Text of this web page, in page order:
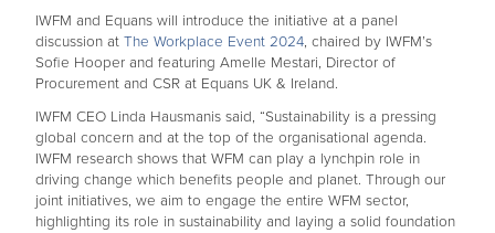
IWFM and Equans will introduce the initiative at a panel
discussion at The Workplace Event 2024, chaired by IWFM’s
Sofie Hooper and featuring Amelle Mestari, Director of
Procurement and CSR at Equans UK & Ireland.
IWFM CEO Linda Hausmanis said, “Sustainability is a pressing
global concern and at the top of the organisational agenda.
IWFM research shows that WFM can play a lynchpin role in
driving change which benefits people and planet. Through our
joint initiatives, we aim to engage the entire WFM sector,
highlighting its role in sustainability and laying a solid foundation